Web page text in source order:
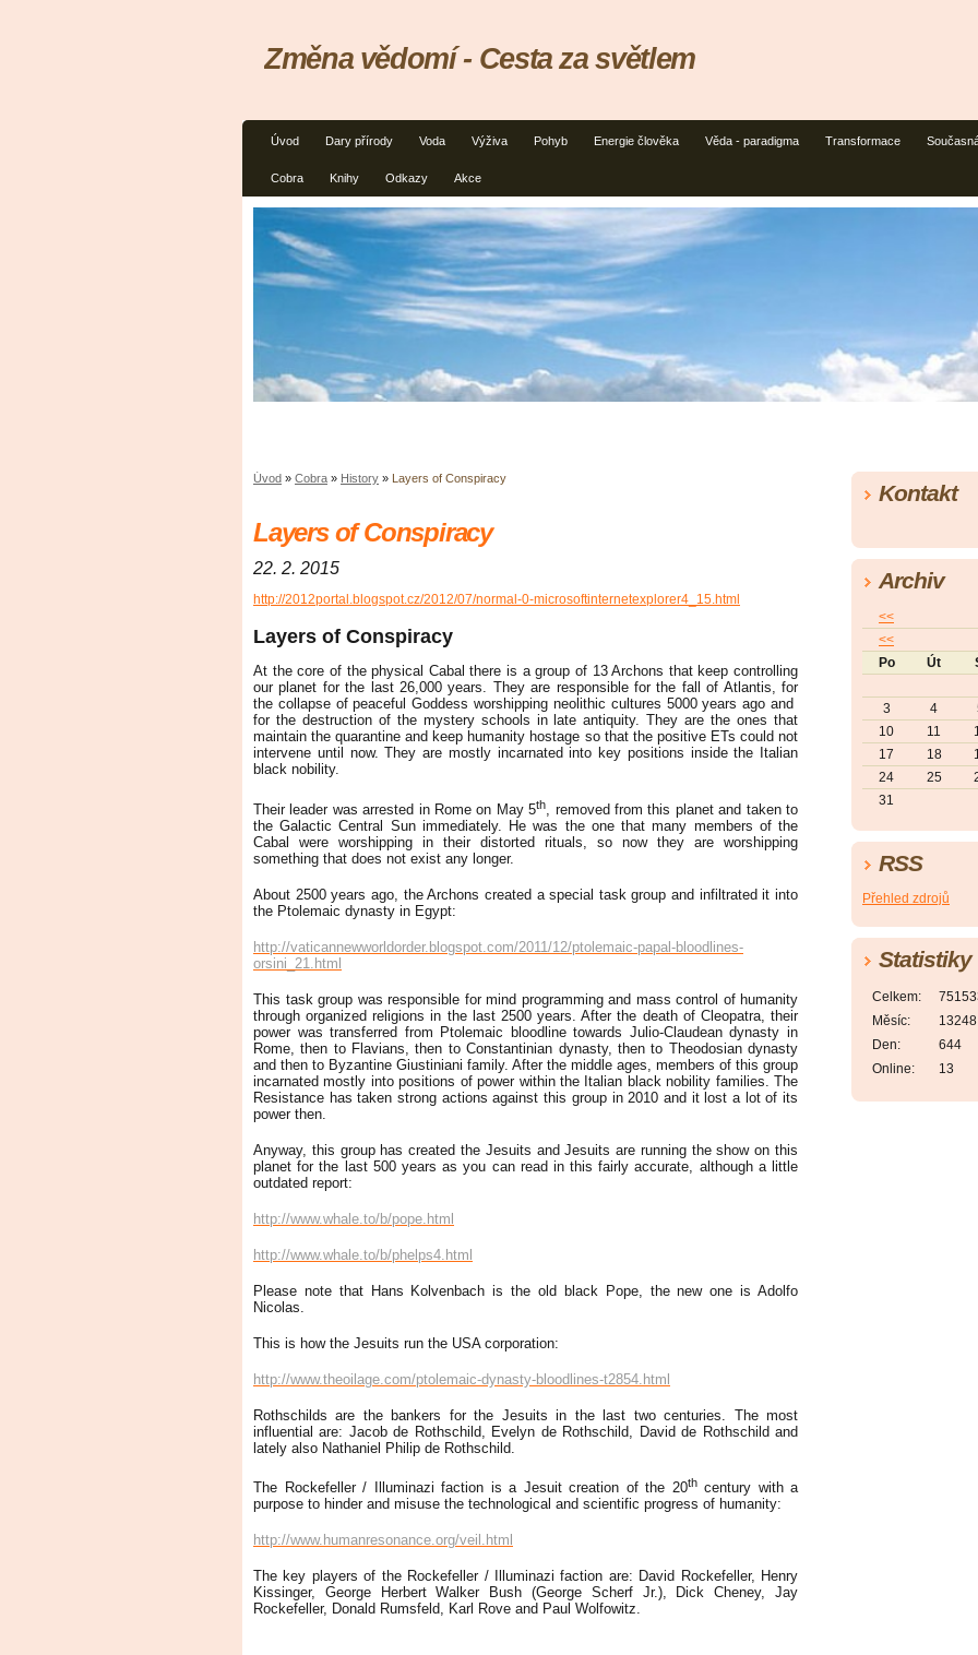
Úvod Dary přírody Voda Výživa Pohyb Energie člověka Věda - paradigma Transformace
Cobra Knihy Odkazy Akce
Změna vědomí - Cesta za světlem
Úvod » Cobra » History » Layers of Conspiracy
Layers of Conspiracy
22. 2. 2015
http://2012portal.blogspot.cz/2012/07/normal-0-microsoftinternetexplorer4_15.html
Layers of Conspiracy
At the core of the physical Cabal there is a group of 13 Archons that keep controlling
our planet for the last 26,000 years. They are responsible for the fall of Atlantis, for
the collapse of peaceful Goddess worshipping neolithic cultures 5000 years ago and
for the destruction of the mystery schools in late antiquity. They are the ones that
maintain the quarantine and keep humanity hostage so that the positive ETs could not
intervene until now. They are mostly incarnated into key positions inside the Italian
black nobility.
Their leader was arrested in Rome on May 5th
, removed from this planet and taken to
the Galactic Central Sun immediately. He was the one that many members of the
Cabal were worshipping in their distorted rituals, so now they are worshipping
something that does not exist any longer.
About 2500 years ago, the Archons created a special task group and infiltrated it into
the Ptolemaic dynasty in Egypt:
http://vaticannewworldorder.blogspot.com/2011/12/ptolemaic-papal-bloodlines-
orsini_21.html
This task group was responsible for mind programming and mass control of humanity
through organized religions in the last 2500 years. After the death of Cleopatra, their
power was transferred from Ptolemaic bloodline towards Julio-Claudean dynasty in
Rome, then to Flavians, then to Constantinian dynasty, then to Theodosian dynasty
and then to Byzantine Giustiniani family. After the middle ages, members of this group
incarnated mostly into positions of power within the Italian black nobility families. The
Resistance has taken strong actions against this group in 2010 and it lost a lot of its
power then.
Anyway, this group has created the Jesuits and Jesuits are running the show on this
planet for the last 500 years as you can read in this fairly accurate, although a little
outdated report:
http://www.whale.to/b/pope.html
http://www.whale.to/b/phelps4.html
Please note that Hans Kolvenbach is the old black Pope, the new one is Adolfo
Nicolas.
This is how the Jesuits run the USA corporation:
http://www.theoilage.com/ptolemaic-dynasty-bloodlines-t2854.html
Rothschilds are the bankers for the Jesuits in the last two centuries. The most
influential are: Jacob de Rothschild, Evelyn de Rothschild, David de Rothschild and
lately also Nathaniel Philip de Rothschild.
The Rockefeller / Illuminazi faction is a Jesuit creation of the 20thcentury with a
purpose to hinder and misuse the technological and scientific progress of humanity:
http://www.humanresonance.org/veil.html
The key players of the Rockefeller / Illuminazi faction are: David Rockefeller, Henry
Kissinger, George Herbert Walker Bush (George Scherf Jr.), Dick Cheney, Jay
Rockefeller, Donald Rumsfeld, Karl Rove and Paul Wolfowitz.
Kontakt
Archiv
<<
<<
Po
Út
3 4
10
11
17
18
24
25
31
RSS
Přehled zdrojů
Statistiky
Online: 13
Celkem:
Měsíc:
13248
Den:
644